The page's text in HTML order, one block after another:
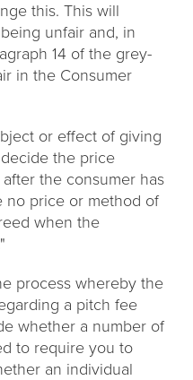
this. This will
unfair and, in
14 of the grey-
in the Consumer
or effect of giving
the price
the consumer has
no price or method of
when the
process whereby the
a pitch fee
whether a number of
to require you to
an individual